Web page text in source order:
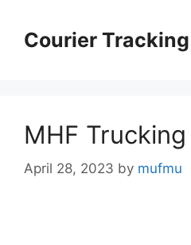
contentCourier
MHF Trucking
April 28, 2023 by mufmu